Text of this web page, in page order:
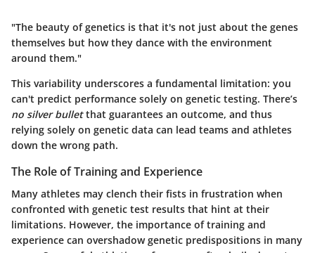
"The beauty of genetics is that it's not just about the genes
themselves but how they dance with the environment
around them."
This variability underscores a fundamental limitation: you
can't predict performance solely on genetic testing. There’s
no silver bulletthat guarantees an outcome, and thus
relying solely on genetic data can lead teams and athletes
down the wrong path.
The Role of Training and Experience
Many athletes may clench their fists in frustration when
confronted with genetic test results that hint at their
limitations. However, the importance of training and
experience can overshadow genetic predispositions in many